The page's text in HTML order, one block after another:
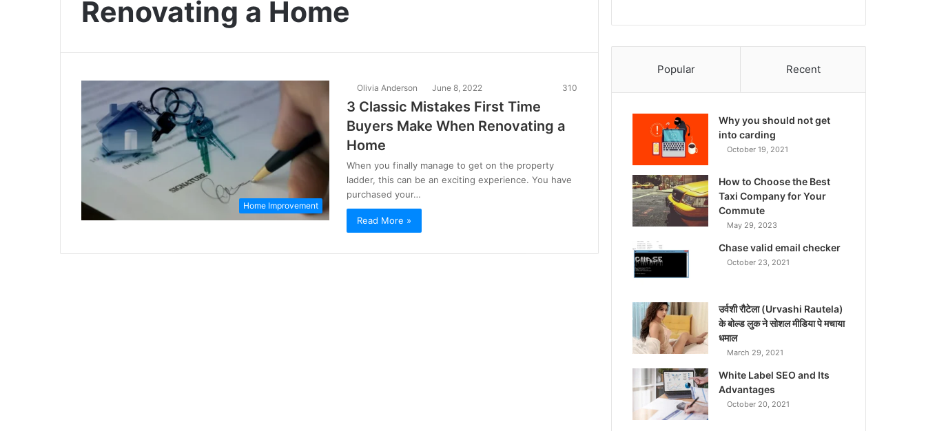
Renovating a Home
Home Improvement
Olivia Anderson June 8, 2022 310
3 Classic Mistakes First Time
Buyers Make When Renovating a
Home
When you finally manage to get on the property
ladder, this can be an exciting experience. You have
purchased your…
Read More »
Popular Recent
Why you should not get
into carding
October 19, 2021
How to Choose the Best
Taxi Company for Your
Commute
May 29, 2023
Chase valid email checker
October 23, 2021
उर्वशी रौटेला (Urvashi Rautela)
के बोल्ड लुक ने सोशल मीडिया पे मचाया
धमाल
March 29, 2021
White Label SEO and Its
Advantages
October 20, 2021